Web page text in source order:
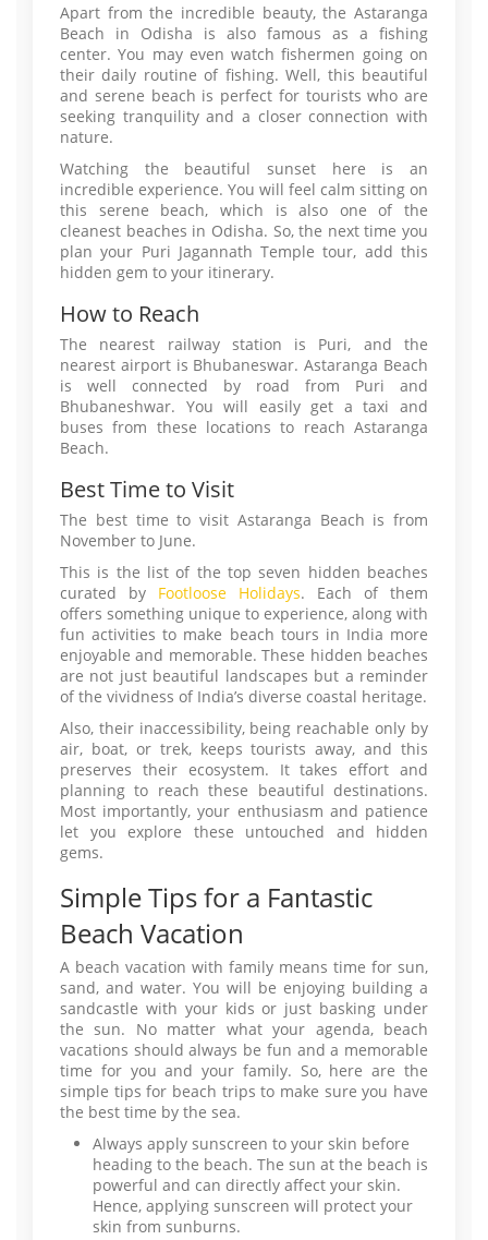
Apart from the incredible beauty, the Astaranga
Beach in Odisha is also famous as a fishing
center. You may even watch fishermen going on
their daily routine of fishing. Well, this beautiful
and serene beach is perfect for tourists who are
seeking tranquility and a closer connection with
nature.
Watching the beautiful sunset here is an
incredible experience. You will feel calm sitting on
this serene beach, which is also one of the
cleanest beaches in Odisha. So, the next time you
plan your Puri Jagannath Temple tour, add this
hidden gem to your itinerary.
How to Reach
The nearest railway station is Puri, and the
nearest airport is Bhubaneswar. Astaranga Beach
is well connected by road from Puri and
Bhubaneshwar. You will easily get a taxi and
buses from these locations to reach Astaranga
Beach.
Best Time to Visit
The best time to visit Astaranga Beach is from
November to June.
This is the list of the top seven hidden beaches
curated by Footloose Holidays. Each of them
offers something unique to experience, along with
fun activities to make beach tours in India more
enjoyable and memorable. These hidden beaches
are not just beautiful landscapes but a reminder
of the vividness of India’s diverse coastal heritage.
Also, their inaccessibility, being reachable only by
air, boat, or trek, keeps tourists away, and this
preserves their ecosystem. It takes effort and
planning to reach these beautiful destinations.
Most importantly, your enthusiasm and patience
let you explore these untouched and hidden
gems.
Simple Tips for a Fantastic
Beach Vacation
A beach vacation with family means time for sun,
sand, and water. You will be enjoying building a
sandcastle with your kids or just basking under
the sun. No matter what your agenda, beach
vacations should always be fun and a memorable
time for you and your family. So, here are the
simple tips for beach trips to make sure you have
the best time by the sea.
Always apply sunscreen to your skin before
heading to the beach. The sun at the beach is
powerful and can directly affect your skin.
Hence, applying sunscreen will protect your
skin from sunburns.